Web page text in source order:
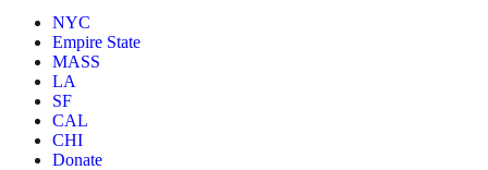
NYC
Empire State
MASS
LA
SF
CAL
CHI
Donate